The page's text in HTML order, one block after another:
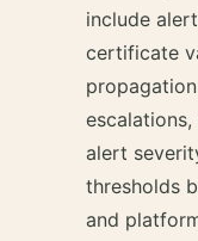
include
certificate
alert
thresholds
and